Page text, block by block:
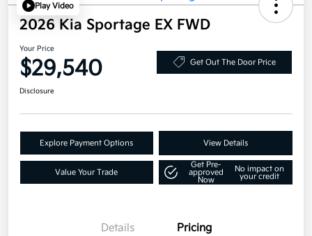
Play Video
2026 Kia Sportage EX FWD
Your Price
$29,540 Get Out The Door Price
Disclosure
Explore Payment Options View Details
Value Your Trade
Get Pre-
approved
Now
No impact on
your credit
Details Pricing